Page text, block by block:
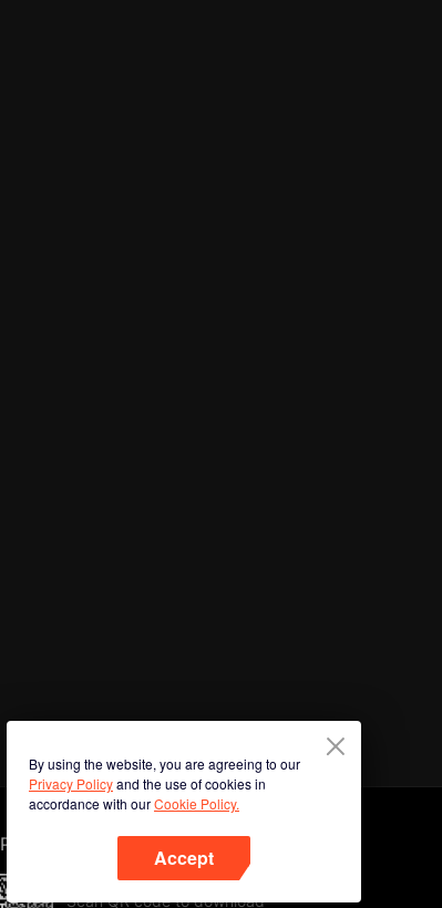
By using the website, you are agreeing to our
Privacy Policyand the use of cookies in
accordance with ourCookie Policy.
Accept
Phone
Scan QR code to download